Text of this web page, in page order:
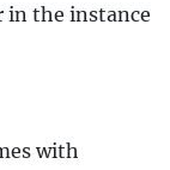
in the instance
with